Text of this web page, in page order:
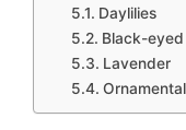
Daylilies
Black-eyed
Lavender